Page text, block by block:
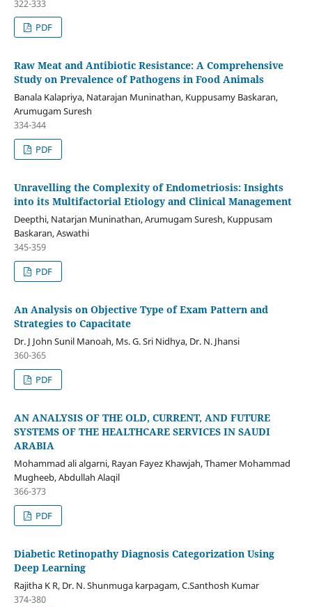
322-333
PDF
Raw Meat and Antibiotic Resistance: A Comprehensive
Study on Prevalence of Pathogens in Food Animals
Banala Kalapriya, Natarajan Muninathan, Kuppusamy Baskaran,
Arumugam Suresh
334-344
PDF
Unravelling the Complexity of Endometriosis: Insights
into its Multifactorial Etiology and Clinical Management
Deepthi, Natarjan Muninathan, Arumugam Suresh, Kuppusam
Baskaran, Aswathi
345-359
PDF
An Analysis on Objective Type of Exam Pattern and
Strategies to Capacitate
Dr. J John Sunil Manoah, Ms. G. Sri Nidhya, Dr. N. Jhansi
360-365
PDF
AN ANALYSIS OF THE OLD, CURRENT, AND FUTURE
SYSTEMS OF THE HEALTHCARE SERVICES IN SAUDI
ARABIA
Mohammad ali algarni, Rayan Fayez Khawjah, Thamer Mohammad
Mugheeb, Abdullah Alaqil
366-373
PDF
Diabetic Retinopathy Diagnosis Categorization Using
Deep Learning
Rajitha K R, Dr. N. Shunmuga karpagam, C.Santhosh Kumar
374-380